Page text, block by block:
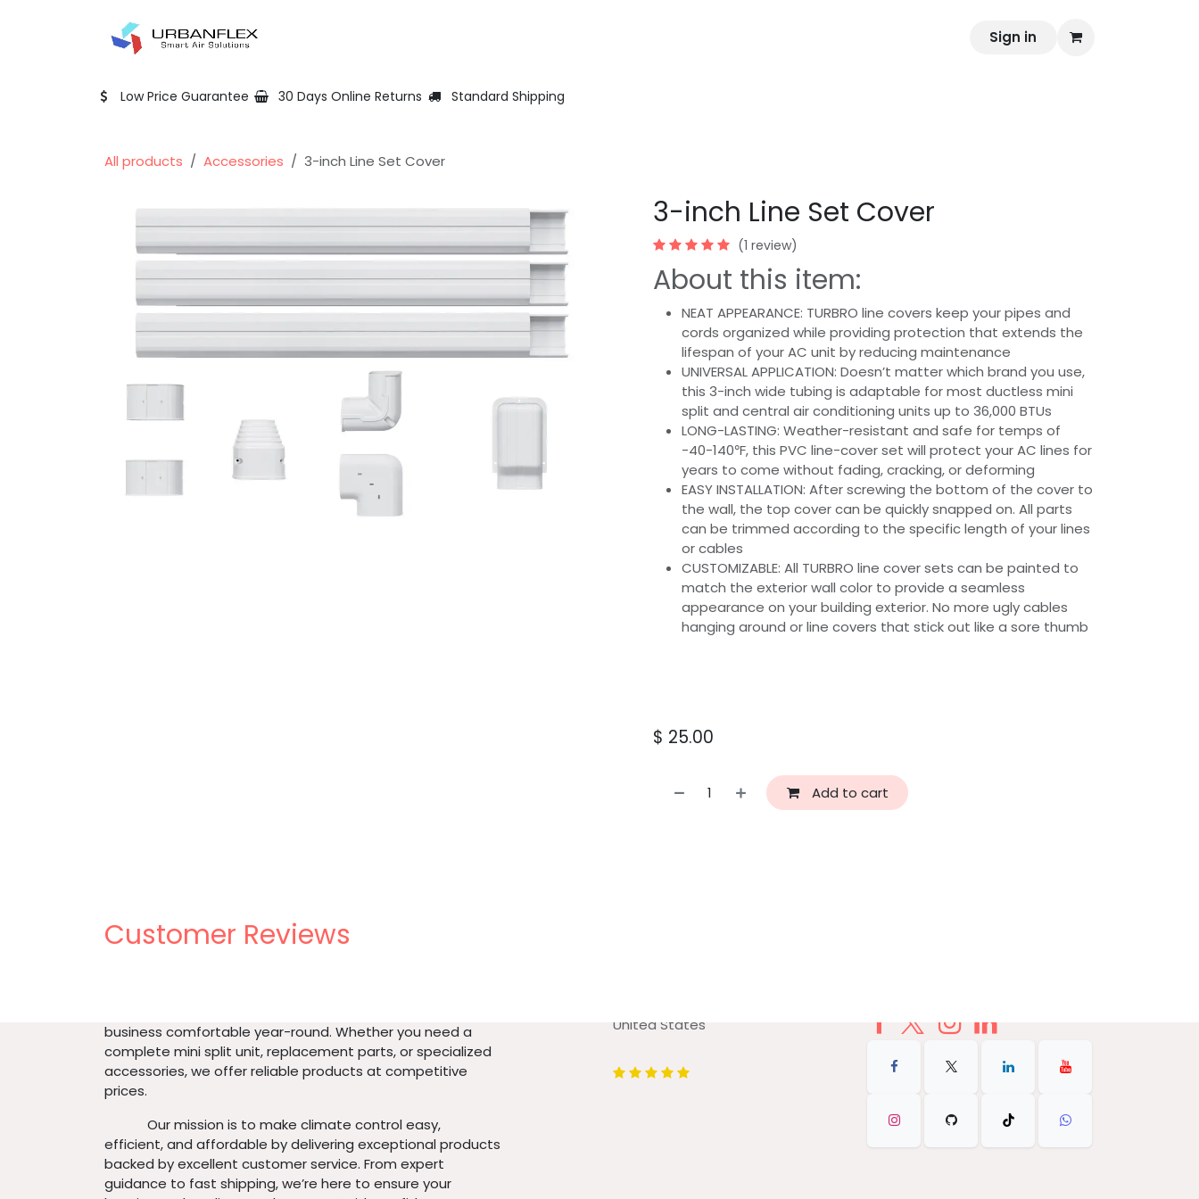
Appointment
Sign in
Low Price Guarantee 30 Days Online Returns Standard Shipping
All products Accessories 3-inch Line Set Cover
3-inch Line Set Cover
(1 review)
About this item:
NEAT APPEARANCE: TURBRO line covers keep your pipes and
cords organized while providing protection that extends the
lifespan of your AC unit by reducing maintenance
UNIVERSAL APPLICATION: Doesn’t matter which brand you use,
this 3-inch wide tubing is adaptable for most ductless mini
split and central air conditioning units up to 36,000 BTUs
LONG-LASTING: Weather-resistant and safe for temps of
-40-140℉, this PVC line-cover set will protect your AC lines for
years to come without fading, cracking, or deforming
EASY INSTALLATION: After screwing the bottom of the cover to
the wall, the top cover can be quickly snapped on. All parts
can be trimmed according to the specific length of your lines
or cables
CUSTOMIZABLE: All TURBRO line cover sets can be painted to
match the exterior wall color to provide a seamless
appearance on your building exterior. No more ugly cables
hanging around or line covers that stick out like a sore thumb
$ 25.00
Add to cart
Customer Reviews
business comfortable year-round. Whether you need a
complete mini split unit, replacement parts, or specialized
accessories, we offer reliable products at competitive
prices.
​ Our mission is to make climate control easy,
efficient, and affordable by delivering exceptional products
backed by excellent customer service. From expert
guidance to fast shipping, we’re here to ensure your
United States